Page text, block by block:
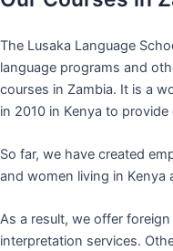
The Lusaka Language
language programs and
courses in Zambia. It is a
in 2010 in Kenya to
So far, we have created
and women living in Kenya
As a result, we offer
interpretation services.